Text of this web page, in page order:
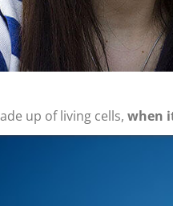
up of living cells, when